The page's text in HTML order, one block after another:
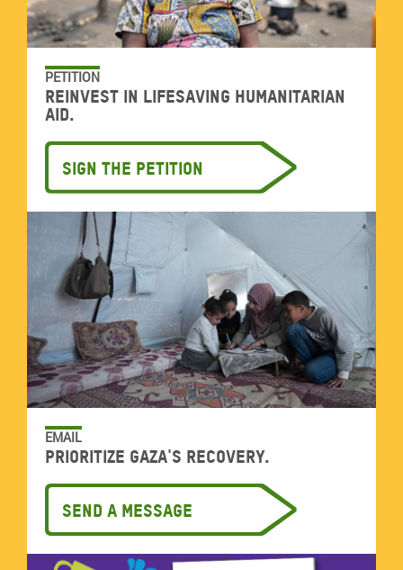
PETITION
Reinvest in lifesaving humanitarian
aid.
Sign the petition
EMAIL
Prioritize Gaza's recovery.
Send a message